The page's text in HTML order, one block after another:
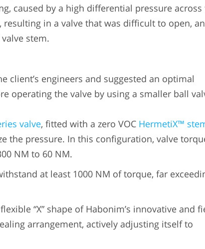
caused by a high differential pressure across
in a valve that was difficult to open,
stem.
client’s engineers and suggested an optimal
operating the valve by using a smaller ball
valve, fitted with a zero VOC HermetiX™
the pressure. In this configuration, valve
NM to 60 NM.
at least 1000 NM of torque, far
“X” shape of Habonim’s innovative and
arrangement, actively adjusting itself to